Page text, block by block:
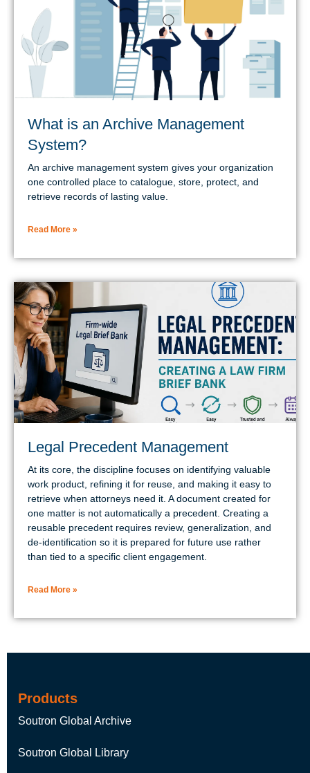
What is an Archive Management
System?
An archive management system gives your organization
one controlled place to catalogue, store, protect, and
retrieve records of lasting value.
Read More »
Legal Precedent Management
At its core, the discipline focuses on identifying valuable
work product, refining it for reuse, and making it easy to
retrieve when attorneys need it. A document created for
one matter is not automatically a precedent. Creating a
reusable precedent requires review, generalization, and
de-identification so it is prepared for future use rather
than tied to a specific client engagement.
Read More »
Products
Soutron Global Archive
Soutron Global Library